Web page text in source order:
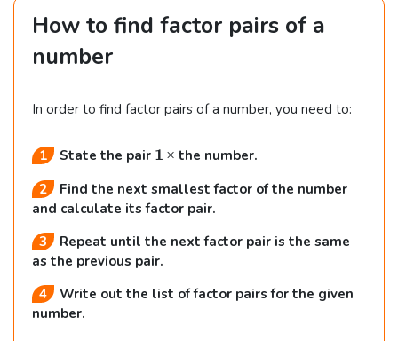
How to find factor pairs of a
number
In order to find factor pairs of a number, you need to:
State the pair \b
{
1
\t
i
m
e
1 × the number.
Find the next smallest factor of the number
and calculate its factor pair.
Repeat until the next factor pair is the same
as the previous pair.
Write out the list of factor pairs for the given
number.